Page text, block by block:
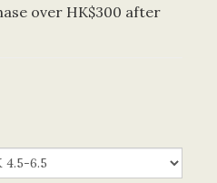
over HK$300 after